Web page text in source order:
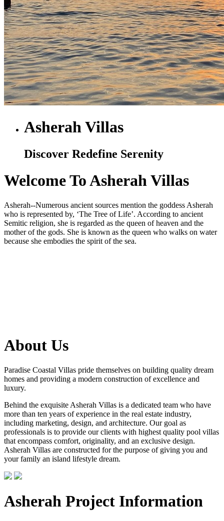
Asherah Villas
Discover Redefine Serenity
Welcome To Asherah Villas
Asherah--Numerous ancient sources mention the goddess Asherah
who is represented by, ‘The Tree of Life’. According to ancient
Semitic religion, she is regarded as the queen of heaven and the
mother of the gods. She is known as the queen who walks on water
because she embodies the spirit of the sea.
About Us
Paradise Coastal Villas pride themselves on building quality dream
homes and providing a modern construction of excellence and
luxury.
Behind the exquisite Asherah Villas is a dedicated team who have
more than ten years of experience in the real estate industry,
including marketing, design, and architecture. Our goal as
professionals is to provide our clients with highest quality pool villas
that encompass comfort, originality, and an exclusive design.
Asherah Villas are constructed for the purpose of giving you and
your family an island lifestyle dream.
Asherah Project Information